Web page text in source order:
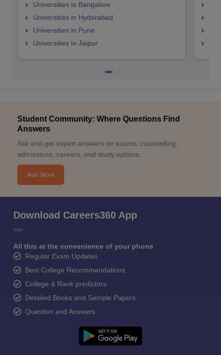
Universities in Bangalore
Universities in Hyderabad
Universities in Pune
Universities in Jaipur
Student Community: Where Questions Find
Answers
Ask and get expert answers on exams, counselling,
admissions, careers, and study options.
Ask Now
Download Careers360 App
All this at the convenience of your phone
Regular Exam Updates
Best College Recommendations
College & Rank predictors
Detailed Books and Sample Papers
Question and Answers